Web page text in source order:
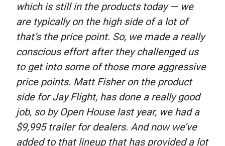
which is still in the products today — we
are typically on the high side of a lot of
that’s the price point. So, we made a really
conscious effort after they challenged us
to get into some of those more aggressive
price points. Matt Fisher on the product
side for Jay Flight, has done a really good
job, so by Open House last year, we had a
$9,995 trailer for dealers. And now we’ve
added to that lineup that has provided a lot